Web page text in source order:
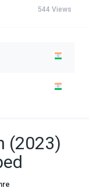
544 Views
(2023)